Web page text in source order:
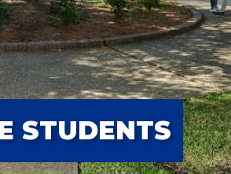
STUDENTS